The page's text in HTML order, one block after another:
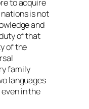
to acquire
is not
and
of that
of the
family
languages
in the